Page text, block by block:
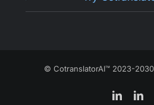
© CotranslatorAI™ 2023-